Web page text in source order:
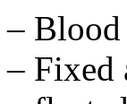
–
– Fixed